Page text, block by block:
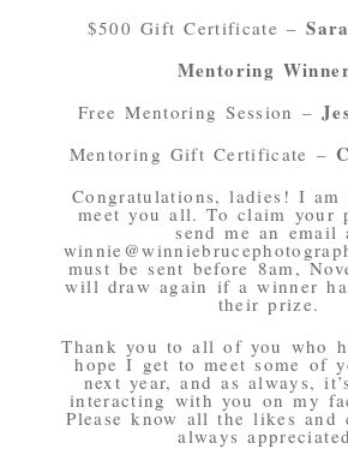
$500 Gift Certificate –
Mentoring
Free Mentoring Session –
Mentoring Gift Certificate –
Congratulations, ladies! I am
meet you all. To claim your
send me an email
must be sent before 8am,
will draw again if a winner
their prize.
Thank you to all of you who
hope I get to meet some of
next year, and as always,
interacting with you on my
Please know all the likes and
always